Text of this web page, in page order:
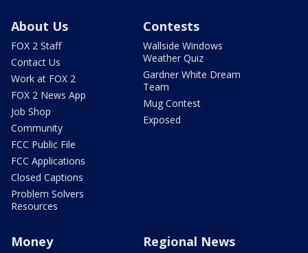
About Us
FOX 2 Staff
Contact Us
Work at FOX 2
FOX 2 News App
Job Shop
Community
FCC Public File
FCC Applications
Closed Captions
Problem Solvers
Resources
Contests
Wallside Windows
Weather Quiz
Gardner White Dream
Team
Mug Contest
Exposed
Money Regional News